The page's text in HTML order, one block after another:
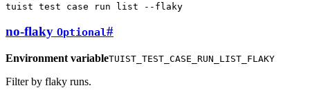
tuist test case run list --flaky
no-flaky Optional#
Environment variableTUIST_TEST_CASE_RUN_LIST_FLAKY
Filter by flaky runs.